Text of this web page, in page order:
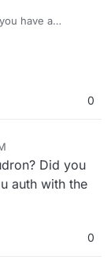
have a
and
you
0
Did you
auth with the
0